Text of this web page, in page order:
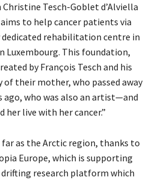
Tesch-Goblet d’Alviella
to help cancer patients via
rehabilitation centre in
Luxembourg. This foundation,
by François Tesch and his
their mother, who passed away
ago, who was also an artist—and
live with her cancer.”
far as the Arctic region, thanks to
Europe, which is supporting
drifting research platform which